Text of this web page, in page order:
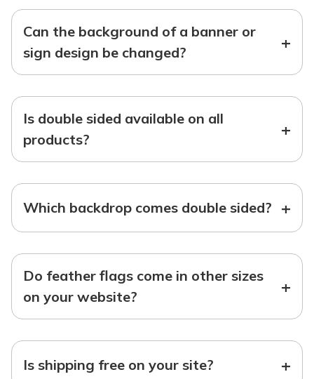
Can the background of a banner or
sign design be changed?
+
Is double sided available on all
products?
+
Which backdrop comes double sided? +
Do feather flags come in other sizes
on your website?
+
Is shipping free on your site? +